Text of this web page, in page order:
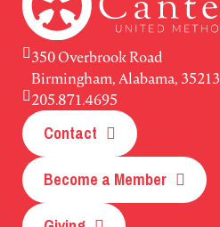
350 Overbrook Road
Birmingham, Alabama, 35213
205.871.4695
Contact
Become a Member